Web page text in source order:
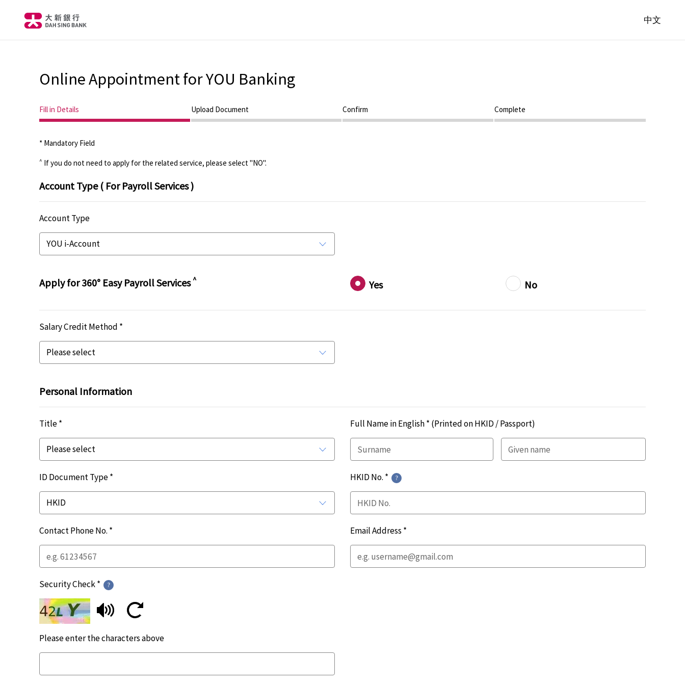
中文
Online Appointment for YOU Banking
Current step
Step 1
Fill in Details Step 2
Upload Document Step 3
Confirm Step 4
Complete
* Mandatory Field
^ If you do not need to apply for the related service, please select "NO".
Account Type( For Payroll Services )
Account Type
Apply for 360° Easy Payroll Services ^ Yes No
Salary Credit Method *
Personal Information
Title * Full Name in English * (Printed on HKID / Passport)
ID Document Type * HKID No. *
Contact Phone No. * Email Address *
Security Check *
Please enter the characters above